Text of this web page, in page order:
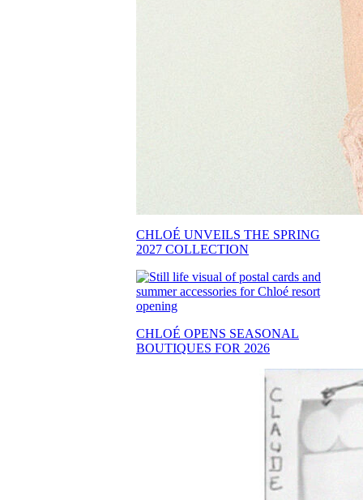
CHLOÉ UNVEILS THE SPRING
2027 COLLECTION
CHLOÉ OPENS SEASONAL
BOUTIQUES FOR 2026